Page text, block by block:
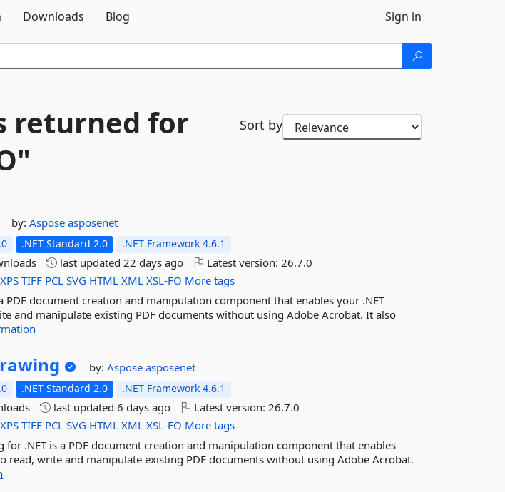
Downloads Blog Sign in
returned for
Sort by
by:Asposeasposenet
.NET Standard 2.0 .NET Framework 4.6.1
last updated22 days ago Latest version:26.7.0
XPS TIFF PCL SVG HTML XML XSL-FO More tags
PDF document creation and manipulation component that enables your .NET
and manipulate existing PDF documents without using Adobe Acrobat. It also
by:Asposeasposenet
.NET Standard 2.0 .NET Framework 4.6.1
last updated6 days ago Latest version:26.7.0
XPS TIFF PCL SVG HTML XML XSL-FO More tags
for .NET is a PDF document creation and manipulation component that enables
read, write and manipulate existing PDF documents without using Adobe Acrobat.